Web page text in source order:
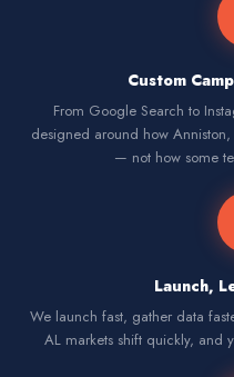
Custom
From Google Search to
designed around how
— not how some
Launch,
We launch fast, gather data
AL markets shift quickly, and